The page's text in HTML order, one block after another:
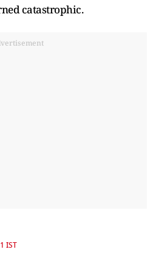
catastrophic.
IST